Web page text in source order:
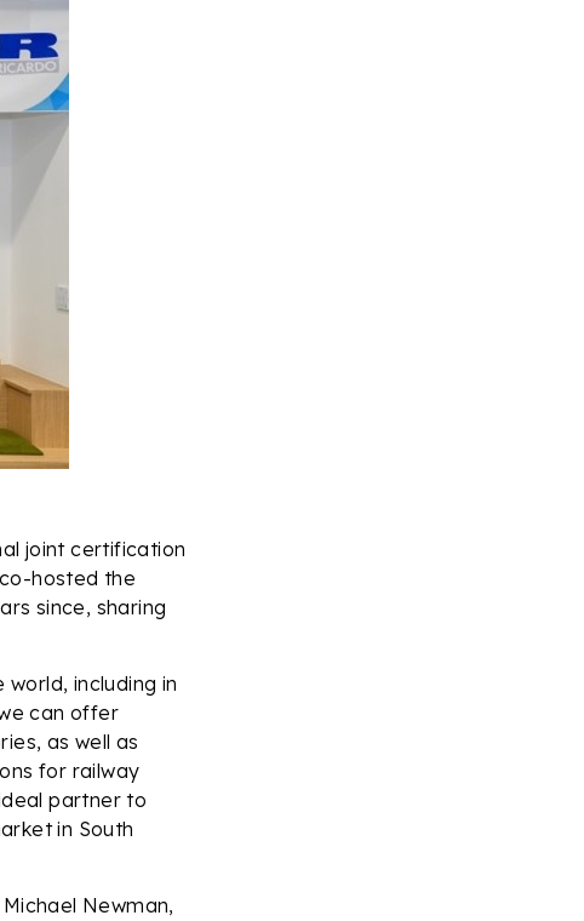
joint certification
hosted the
since, sharing
including in
can offer
as well as
for railway
partner to
in South
Newman,